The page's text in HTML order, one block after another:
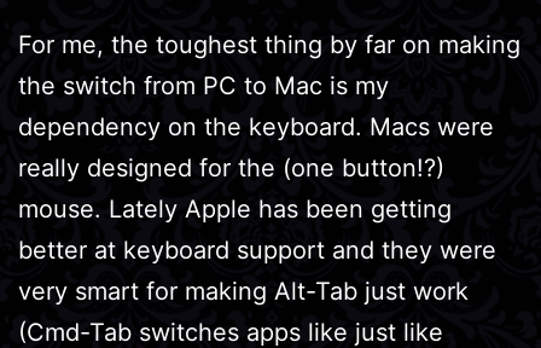
For me, the toughest thing by far on making
the switch from PC to Mac is my
dependency on the keyboard. Macs were
really designed for the (one button!?)
mouse. Lately Apple has been getting
better at keyboard support and they were
very smart for making Alt-Tab just work
(Cmd-Tab switches apps like just like